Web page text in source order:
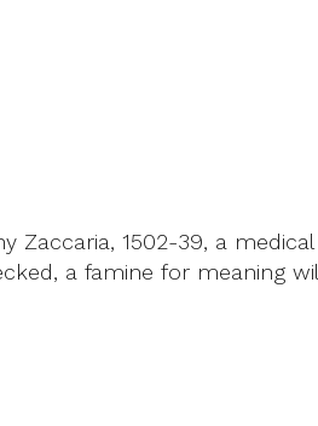
Zaccaria, 1502-39, a
a famine for meaning